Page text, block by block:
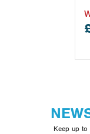
Keep up to